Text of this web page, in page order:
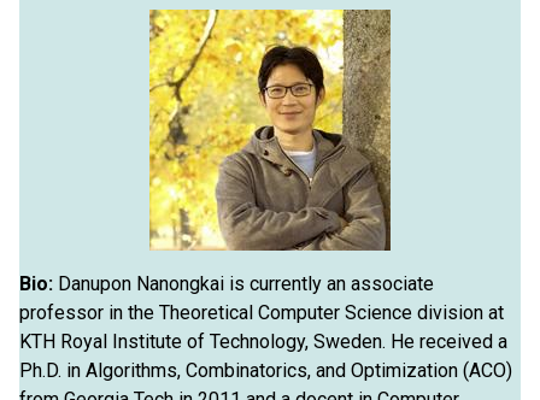
Bio: Danupon Nanongkai is currently an associate
professor in the Theoretical Computer Science division at
KTH Royal Institute of Technology, Sweden. He received a
Ph.D. in Algorithms, Combinatorics, and Optimization (ACO)